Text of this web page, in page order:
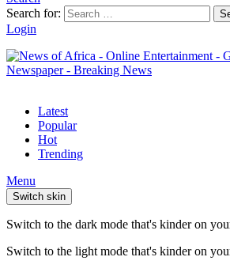
Search for:
Login
Latest
Popular
Hot
Trending
Menu
Switch skin
Switch to the dark mode that's kinder on
Switch to the light mode that's kinder on